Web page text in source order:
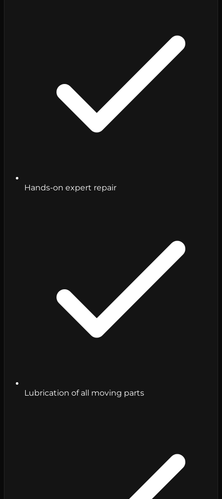
Hands-on expert repair
Lubrication of all moving parts